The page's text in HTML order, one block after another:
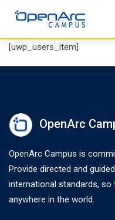
content
[uwp_users_item]
OpenArc
OpenArc Campus is
Provide directed and
international standards, so
anywhere in the world.